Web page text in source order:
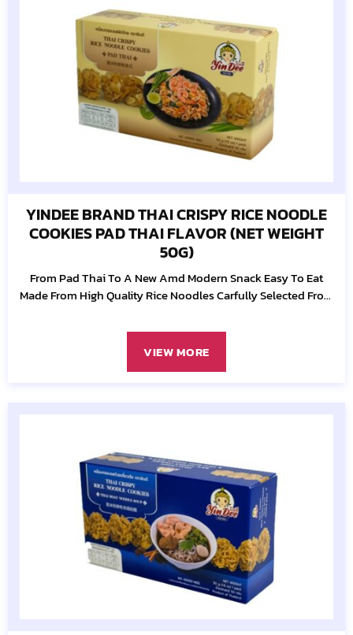
YINDEE BRAND THAI CRISPY RICE NOODLE
COOKIES PAD THAI FLAVOR (NET WEIGHT
50G)
From Pad Thai To A New Amd Modern Snack Easy To Eat
Made From High Quality Rice Noodles Carfully Selected From
VIEW MORE